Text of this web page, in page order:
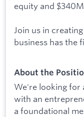
equity and
Join us in
business has the
About the
We're looking for
with an
a foundational